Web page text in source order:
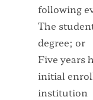
following
The
degree; or
Five years
initial
institution